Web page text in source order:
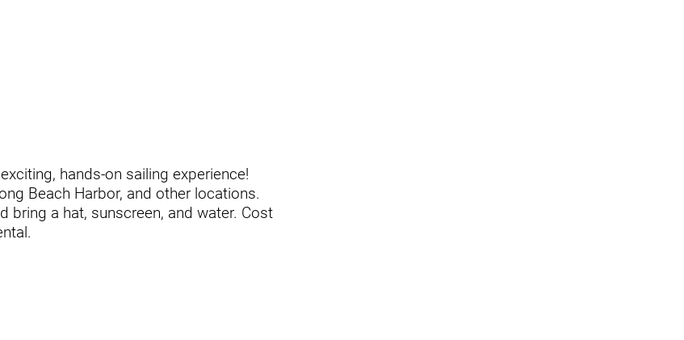
hands-on sailing experience!
Beach Harbor, and other locations.
a hat, sunscreen, and water. Cost